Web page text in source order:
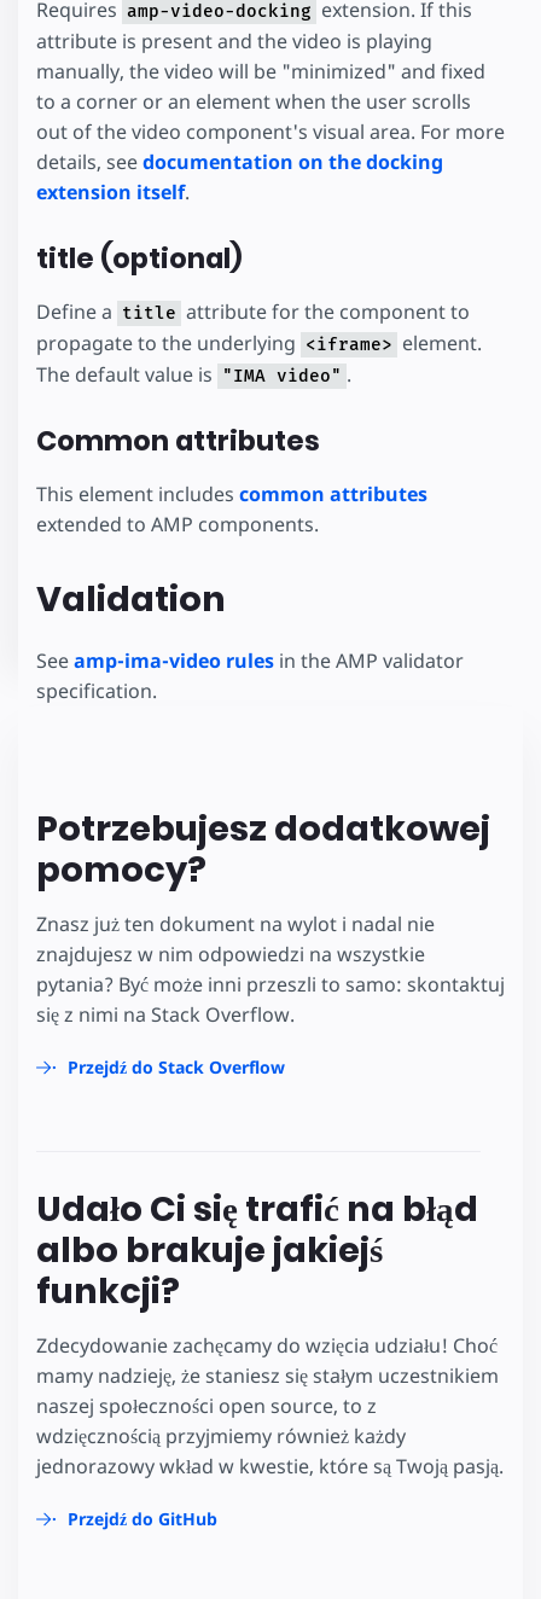
Requires amp-video-docking extension. If this
attribute is present and the video is playing
manually, the video will be "minimized" and fixed
to a corner or an element when the user scrolls
out of the video component's visual area. For more
details, seedocumentation on the docking
extension itself.
title (optional)
Define a title attribute for the component to
propagate to the underlying <iframe> element.
The default value is
"IMA video" .
Common attributes
This element includes common attributes
extended to AMP components.
Validation
Seeamp-ima-video rules in the AMP validator
specification.
Potrzebujesz dodatkowej
pomocy?
Znasz już ten dokument na wylot i nadal nie
znajdujesz w nim odpowiedzi na wszystkie
pytania? Być może inni przeszli to samo: skontaktuj
się z nimi na Stack Overflow.
Przejdź do Stack Overflow
Udało Ci się trafić na błąd
albo brakuje jakiejś
funkcji?
Zdecydowanie zachęcamy do wzięcia udziału! Choć
mamy nadzieję, że staniesz się stałym uczestnikiem
naszej społeczności open source, to z
wdzięcznością przyjmiemy również każdy
jednorazowy wkład w kwestie, które są Twoją pasją.
Przejdź do GitHub